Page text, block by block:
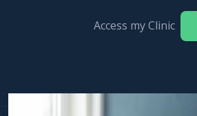
Access my Clinic